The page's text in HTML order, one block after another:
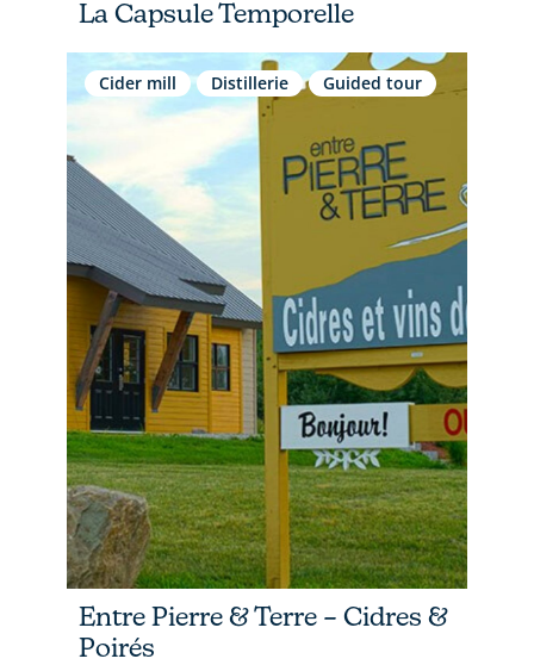
La Capsule Temporelle
Cider mill Distillerie Guided tour
Entre Pierre & Terre – Cidres &
Poirés